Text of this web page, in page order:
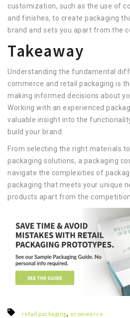
customization, such as the use of
and finishes, to create packaging
brand and sets you apart from the
Takeaway
Understanding the fundamental
commerce and retail packaging is
making informed decisions about
Working with an experienced
valuable insight into the
build your brand.
From selecting the right materials
packaging solutions, a packaging
navigate the complexities of
packaging that meets your unique
products apart from the
retail packaging, ecommerce